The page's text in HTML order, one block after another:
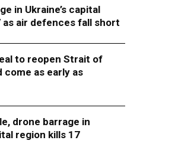
in Ukraine’s capital
as air defences fall short
to reopen Strait of
come as early as
drone barrage in
region kills 17